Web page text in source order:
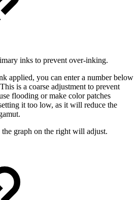
inks to prevent over-inking.
applied, you can enter a number below
is a coarse adjustment to prevent
flooding or make color patches
it too low, as it will reduce the
graph on the right will adjust.